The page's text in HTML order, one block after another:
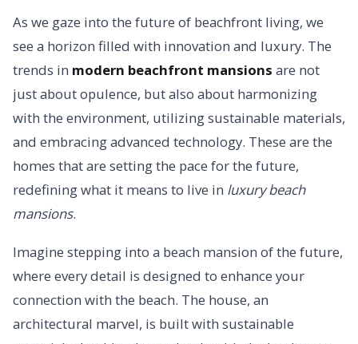
As we gaze into the future of beachfront living, we
see a horizon filled with innovation and luxury. The
trends in modern beachfront mansions are not
just about opulence, but also about harmonizing
with the environment, utilizing sustainable materials,
and embracing advanced technology. These are the
homes that are setting the pace for the future,
redefining what it means to live in luxury beach
mansions.
Imagine stepping into a beach mansion of the future,
where every detail is designed to enhance your
connection with the beach. The house, an
architectural marvel, is built with sustainable